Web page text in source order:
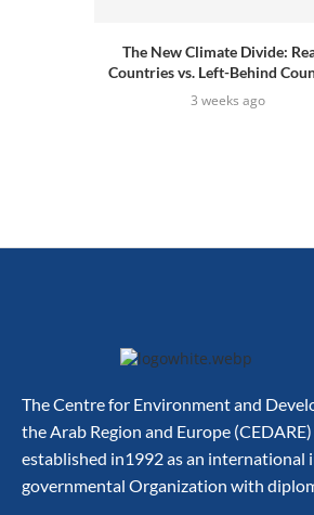
The New Climate Divide:
Countries vs. Left-Behind
3 weeks ago
The Centre for Environment and
the Arab Region and Europe
established in1992 as an international
governmental Organization with